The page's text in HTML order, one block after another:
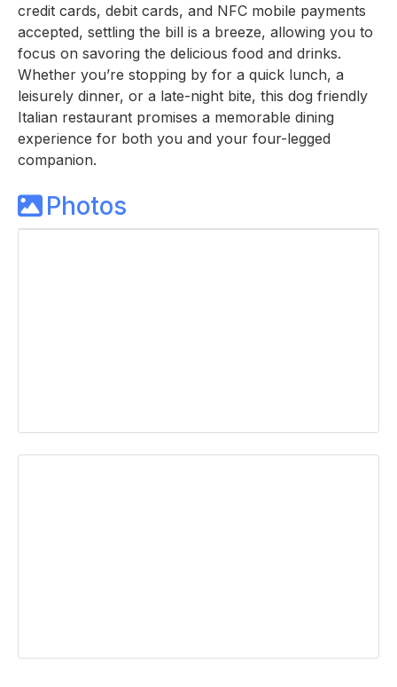
credit cards, debit cards, and NFC mobile payments
accepted, settling the bill is a breeze, allowing you to
focus on savoring the delicious food and drinks.
Whether you’re stopping by for a quick lunch, a
leisurely dinner, or a late-night bite, this dog friendly
Italian restaurant promises a memorable dining
experience for both you and your four-legged
companion.
Photos